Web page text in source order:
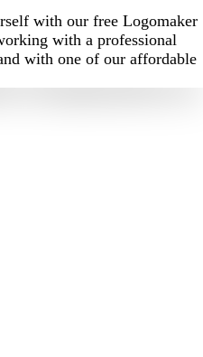
with our free Logomaker
with a professional
with one of our affordable